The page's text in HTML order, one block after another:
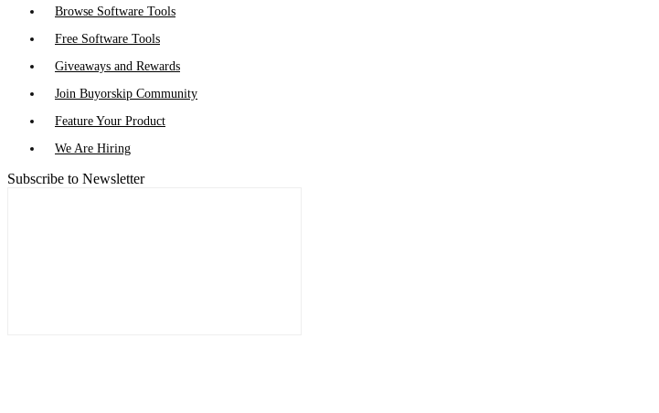
Browse Software Tools
Free Software Tools
Giveaways and Rewards
Join Buyorskip Community
Feature Your Product
We Are Hiring
Subscribe to Newsletter